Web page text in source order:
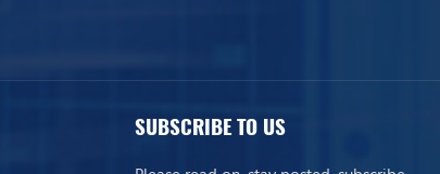
SUBSCRIBE TO US